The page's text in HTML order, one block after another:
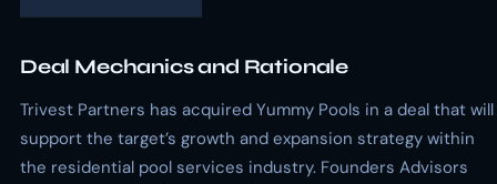
Deal Mechanics and Rationale
Trivest Partners has acquired Yummy Pools in a deal that will
support the target’s growth and expansion strategy within
the residential pool services industry. Founders Advisors